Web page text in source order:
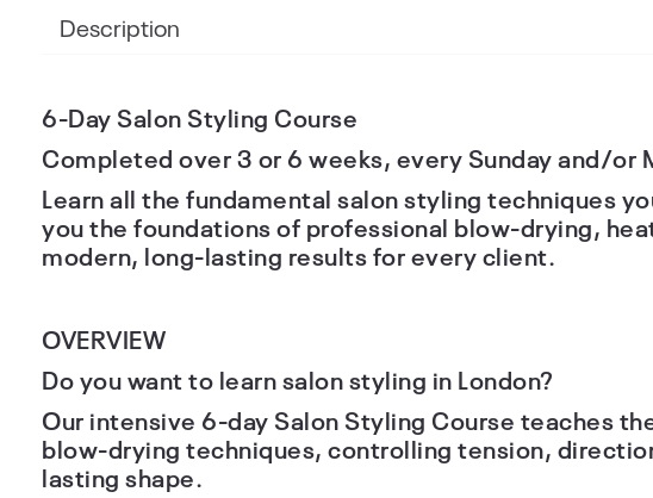
Description
6-Day Salon Styling Course
Completed over3 or 6 weeks, every Sunday and/or
Learn all the fundamental salon styling techniques
you the foundations of professional blow-drying,
modern, long-lasting results for every client.
OVERVIEW
Do you want to learn salon styling in London?
Our intensive 6-day Salon Styling Course teaches
blow-drying techniques, controlling tension,
lasting shape.